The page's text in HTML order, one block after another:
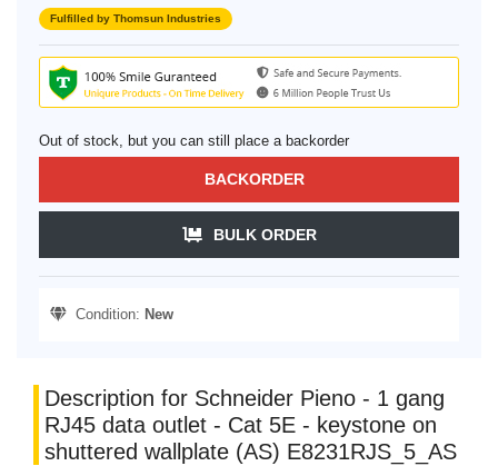
Fulfilled by Thomsun Industries
Out of stock, but you can still place a backorder
BACKORDER
BULK ORDER
Condition: New
Description for Schneider Pieno - 1 gang
RJ45 data outlet - Cat 5E - keystone on
shuttered wallplate (AS) E8231RJS_5_AS